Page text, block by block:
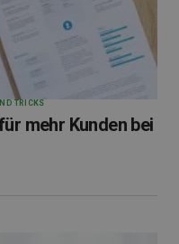
TRICKS
mehr Kunden bei